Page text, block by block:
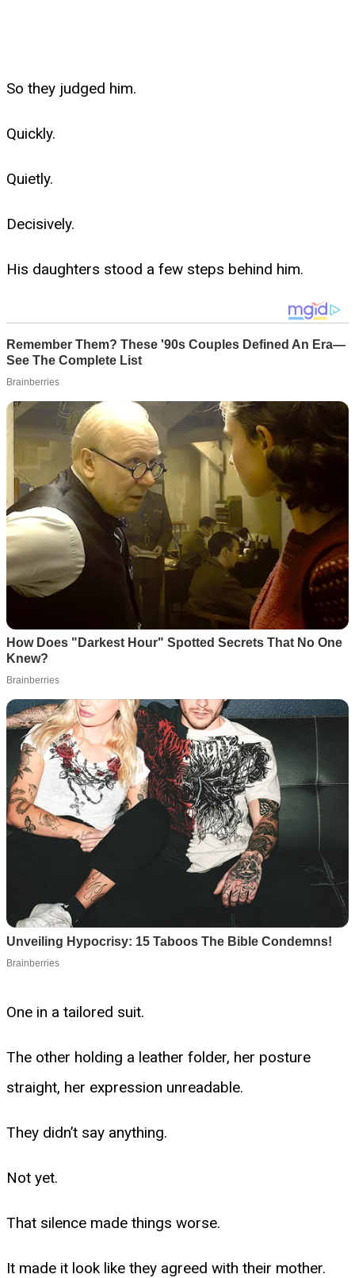
So they judged him.
Quickly.
Quietly.
Decisively.
His daughters stood a few steps behind him.
One in a tailored suit.
The other holding a leather folder, her posture
straight, her expression unreadable.
They didn’t say anything.
Not yet.
That silence made things worse.
It made it look like they agreed with their mother.